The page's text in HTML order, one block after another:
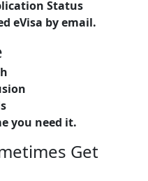
Status
eVisa by email.
you need it.
Get